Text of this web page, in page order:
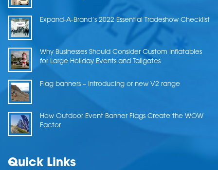
Expand-A-Brand’s 2022 Essential Tradeshow Checklist
Why Businesses Should Consider Custom Inflatables
for Large Holiday Events and Tailgates
Flag banners – Introducing or new V2 range
How Outdoor Event Banner Flags Create the WOW
Factor
Quick Links